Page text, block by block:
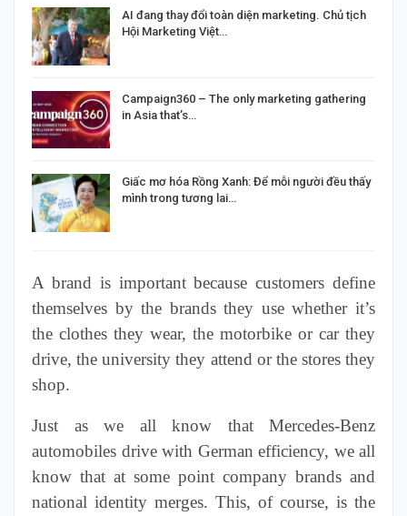
AI đang thay đổi toàn diện marketing. Chủ tịch
Hội Marketing Việt…
Campaign360 – The only marketing gathering
in Asia that’s…
Giấc mơ hóa Rồng Xanh: Để mỗi người đều thấy
mình trong tương lai…
A brand is importantbecause customers define
themselves by the brands they use whether it’s
the clothes they wear, the motorbike or car they
drive, the university they attend or the stores they
shop.
Just as we all know that Mercedes-Benz
automobiles drive with German efficiency, we all
know that at some point company brands and
national identity merges. This, of course, is the